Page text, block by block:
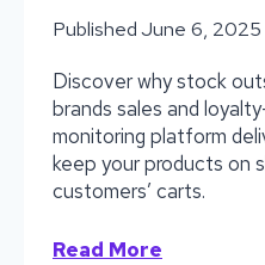
PublishedJune 6, 2025
Discover why stock
brands sales and
monitoring platform
keep your products on
customers’ carts.
Read More